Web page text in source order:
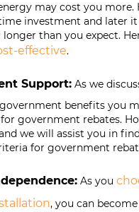
may cost you more.
investment and later
than you expect.
effective.
Support: As we
benefits you
government rebates.
we will assist you in
for government
As you
, you can